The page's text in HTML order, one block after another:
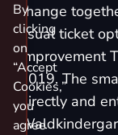
change
usual ticket
Improvement
2019. The
directly and
By
clicking
on
“Accept
Cookies,”
you
agree